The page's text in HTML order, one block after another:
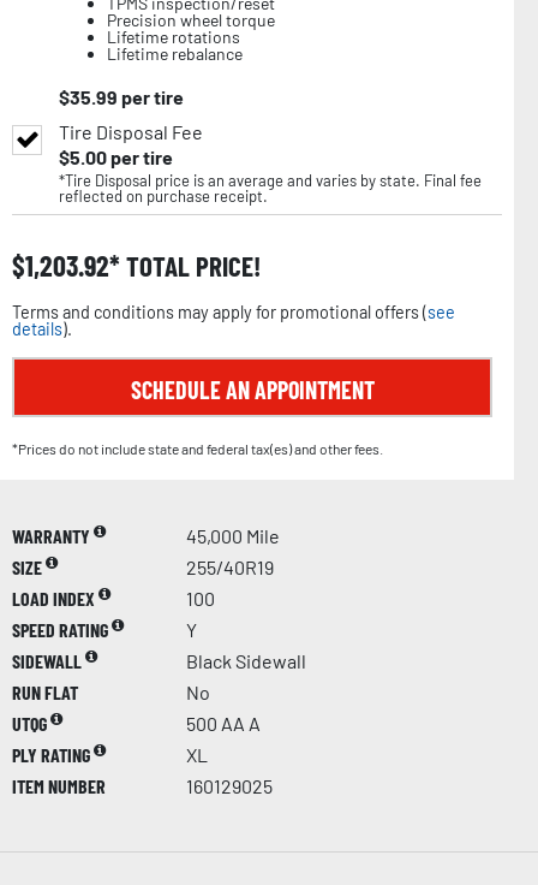
Precision wheel torque
Lifetime rotations
Lifetime rebalance
$35.99 per tire
Tire Disposal Fee
$5.00per tire
*Tire Disposal price is an average and varies by state. Final fee
reflected on purchase receipt.
$1,203.92 TOTAL PRICE!
Terms and conditions may apply for promotional offers (see
details).
SCHEDULE AN APPOINTMENT
*Prices do not include state and federal tax(es) and other fees.
WARRANTY
45,000 Mile
SIZE
255/40R19
LOAD INDEX
100
SPEED RATING
Y
SIDEWALL
Black Sidewall
RUN FLAT
No
UTQG
500 AA A
PLY RATING
XL
ITEM NUMBER
160129025